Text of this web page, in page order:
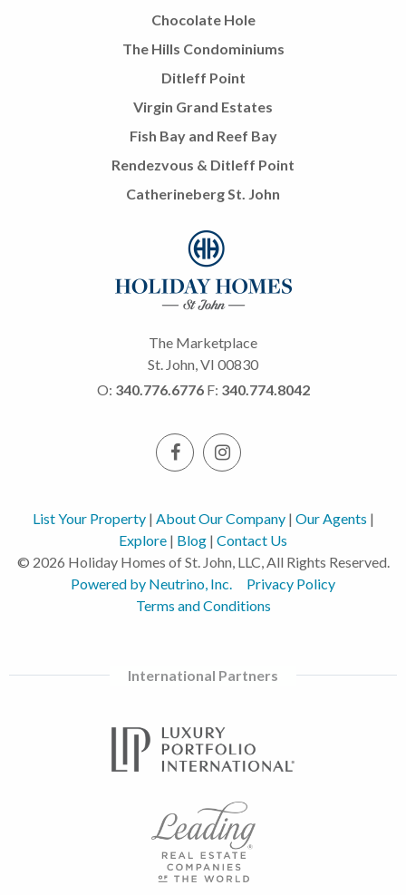
Chocolate Hole
The Hills Condominiums
Ditleff Point
Virgin Grand Estates
Fish Bay and Reef Bay
Rendezvous & Ditleff Point
Catherineberg St. John
The Marketplace
St. John, VI 00830
O: 340.776.6776 F: 340.774.8042
List Your Property| About Our Company| Our Agents |
Explore | Blog | Contact Us
© 2026 Holiday Homes of St. John, LLC, All Rights Reserved.
Powered by Neutrino, Inc.
Privacy Policy
Terms and Conditions
International Partners